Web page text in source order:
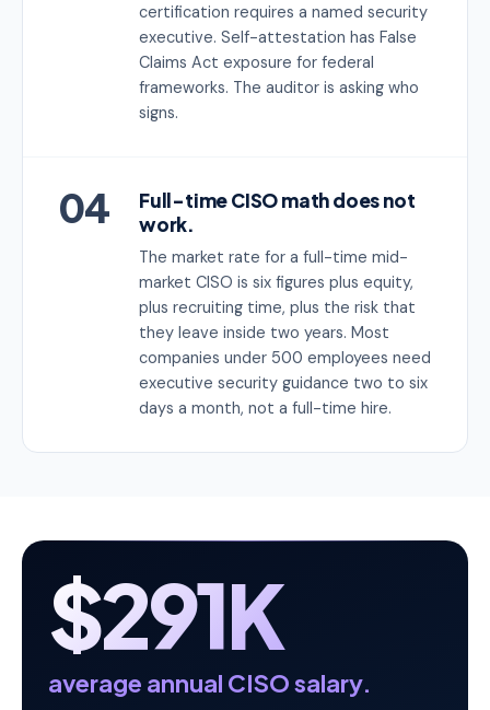
certification requires a named security
executive. Self-attestation has False
Claims Act exposure for federal
frameworks. The auditor is asking who
signs.
04
Full-time CISO math does not
work.
The market rate for a full-time mid-
market CISO is six figures plus equity,
plus recruiting time, plus the risk that
they leave inside two years. Most
companies under 500 employees need
executive security guidance two to six
days a month, not a full-time hire.
$291K
average annual CISO salary.